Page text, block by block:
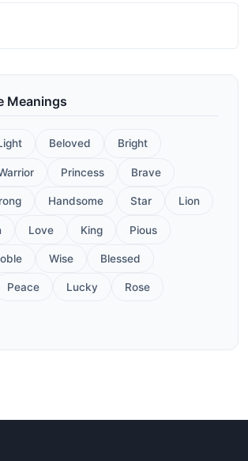
Meanings
Beloved Bright
Princess Brave
Handsome Star Lion
Love King Pious
Wise Blessed
Peace Lucky Rose